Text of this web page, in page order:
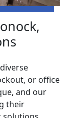
or office
and our
their